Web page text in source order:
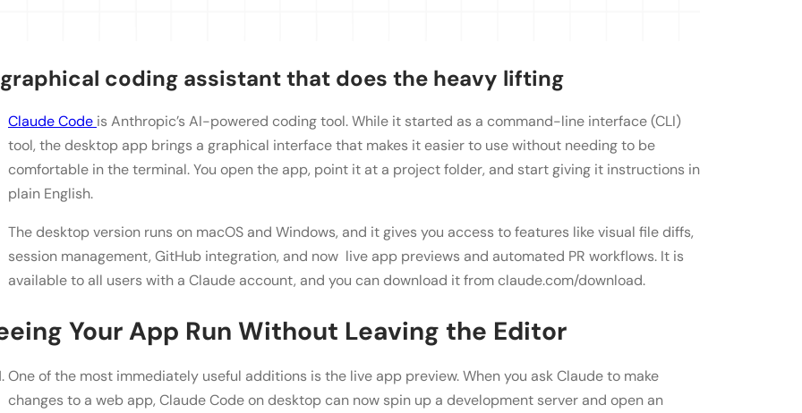
coding assistant that does the heavy lifting
Claude Code is Anthropic’s AI-powered coding tool. While it started as a command-line interface (CLI)
tool, the desktop app brings a graphical interface that makes it easier to use without needing to be
comfortable in the terminal. You open the app, point it at a project folder, and start giving it instructions in
plain English.
The desktop version runs on macOS and Windows, and it gives you access to features like visual file diffs,
session management, GitHub integration, and now live app previews and automated PR workflows. It is
available to all users with a Claude account, and you can download it from claude.com/download.
Your App Run Without Leaving the Editor
One of the most immediately useful additions is the live app preview. When you ask Claude to make
changes to a web app, Claude Code on desktop can now spin up a development server and open an